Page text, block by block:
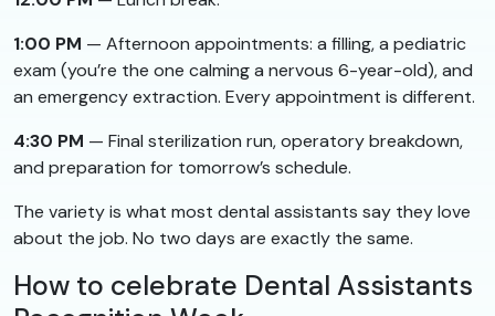
1:00 PM — Afternoon appointments: a filling, a pediatric
exam (you’re the one calming a nervous 6-year-old), and
an emergency extraction. Every appointment is different.
4:30 PM — Final sterilization run, operatory breakdown,
and preparation for tomorrow’s schedule.
The variety is what most dental assistants say they love
about the job. No two days are exactly the same.
How to celebrate Dental Assistants